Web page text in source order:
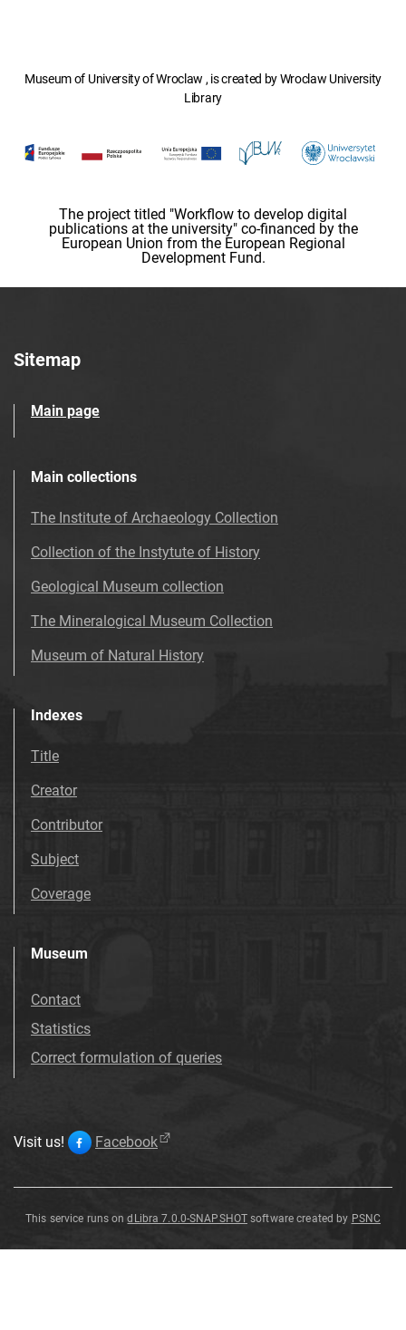
Museum of University of Wroclaw , is created by Wroclaw University
Library
The project titled "Workflow to develop digital
publications at the university" co-financed by the
European Union from the European Regional
Development Fund.
Sitemap
Main page
Main collections
The Institute of Archaeology Collection
Collection of the Instytute of History
Geological Museum collection
The Mineralogical Museum Collection
Museum of Natural History
Indexes
Title
Creator
Contributor
Subject
Coverage
Museum
Contact
Statistics
Correct formulation of queries
Visit us! Facebook
This service runs ondLibra 7.0.0-SNAPSHOT software created by PSNC